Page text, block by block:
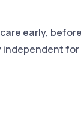
early,
for